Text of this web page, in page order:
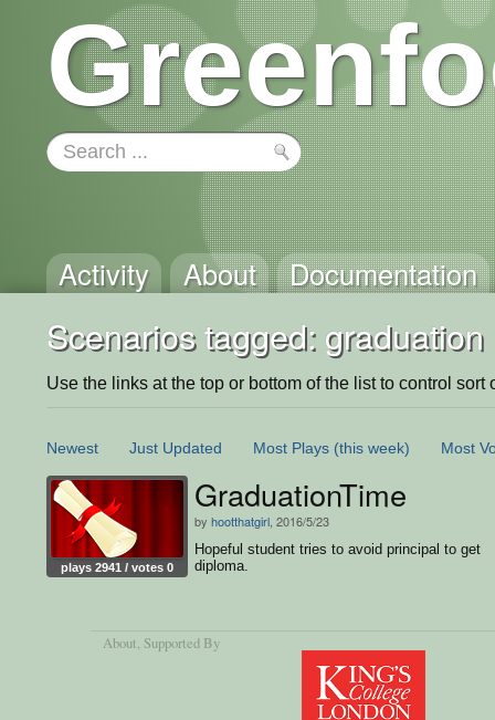
Activity About Documentation
Scenarios tagged: graduation
Use the links at the top or bottom of the list to control sort
Newest Just Updated Most Plays (this week) Most
plays 2941 / votes 0
GraduationTime
by hootthatgirl , 2016/5/23
Hopeful student tries to avoid principal to get
diploma.
About, Supported By